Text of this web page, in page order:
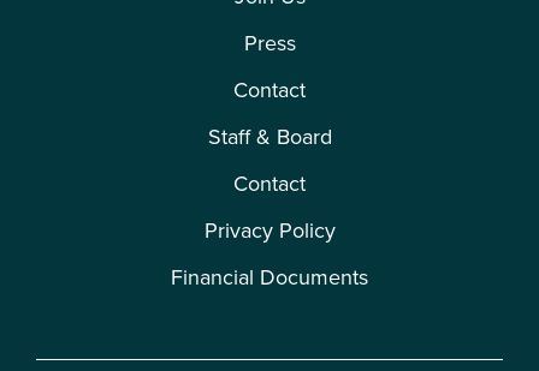
Press
Contact
Staff & Board
Contact
Privacy Policy
Financial Documents